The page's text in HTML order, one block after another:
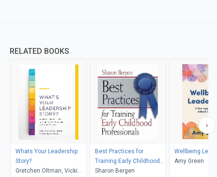
RELATED BOOKS
Whats Your Leadership
Story?
Gretchen Oltman, Vicki
Best Practices for
Training Early Childhood
Professionals
Sharon Bergen
Wellbeing
Amy Green